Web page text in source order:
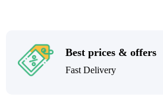
Best prices & offers
Fast Delivery